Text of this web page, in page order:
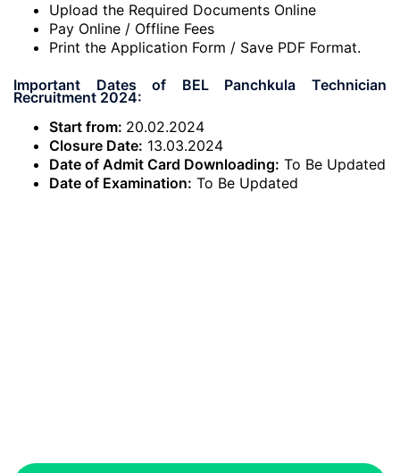
Upload the Required Documents Online
Pay Online / Offline Fees
Print the Application Form / Save PDF Format.
Important Dates of BEL Panchkula Technician
Recruitment 2024:
Start from: 20.02.2024
Closure Date: 13.03.2024
Date of Admit Card Downloading: To Be Updated
Date of Examination: To Be Updated